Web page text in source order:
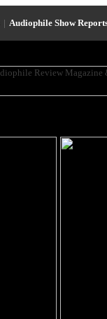
| Audiophile Show